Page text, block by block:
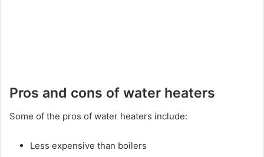
Pros and cons of water heaters
Some of the pros of water heaters include:
Less expensive than boilers